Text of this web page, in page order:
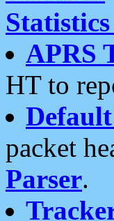
Statistics
APRS
HT to
packet
Parser.